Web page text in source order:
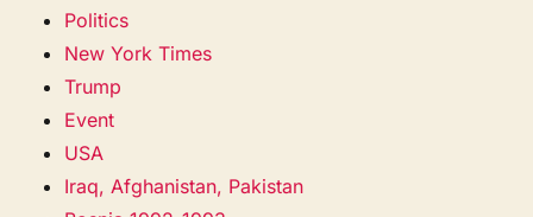
Politics
New York Times
Trump
Event
USA
Iraq, Afghanistan, Pakistan